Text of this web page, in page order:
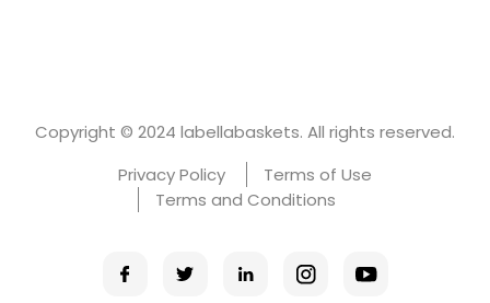
Copyright © 2024 labellabaskets. All rights reserved.
Privacy Policy
Terms of Use
Terms and Conditions